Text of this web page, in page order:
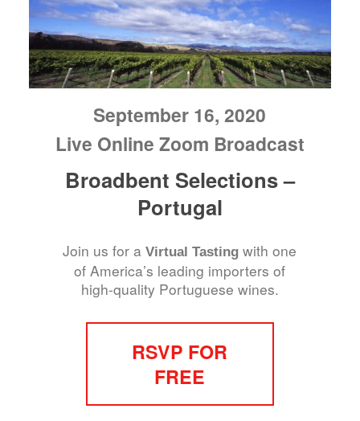
September 16, 2020
Live Online Zoom Broadcast
Broadbent Selections –
Portugal
Join us for aVirtual Tasting with one
of America’s leading importers of
high-quality Portuguese wines.
RSVP FOR
FREE